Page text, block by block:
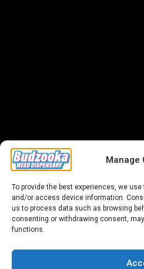
Manage
To provide the best experiences, we
and/or access device information.
us to process data such as browsing
consenting or withdrawing consent,
functions.